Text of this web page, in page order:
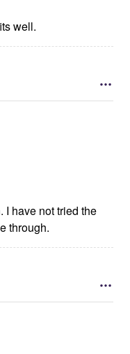
fits well.
through.